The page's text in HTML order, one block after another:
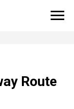
Route